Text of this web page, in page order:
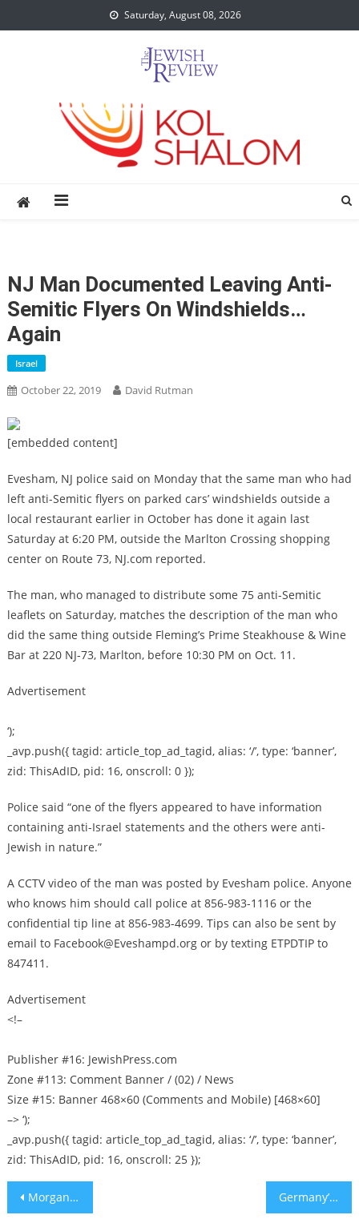
to
Saturday, August 08, 2026
NJ Man Documented Leaving Anti-
Semitic Flyers On Windshields…
Again
Israel
October 22, 2019 David Rutman
[embedded content]
Evesham, NJ police said on Monday that the same man who had
left anti-Semitic flyers on parked cars’ windshields outside a
local restaurant earlier in October has done it again last
Saturday at 6:20 PM, outside the Marlton Crossing shopping
center on Route 73, NJ.com reported.
The man, who managed to distribute some 75 anti-Semitic
leaflets on Saturday, matches the description of the man who
did the same thing outside Fleming’s Prime Steakhouse & Wine
Bar at 220 NJ-73, Marlton, before 10:30 PM on Oct. 11.
Advertisement
‘);
_avp.push({ tagid: article_top_ad_tagid, alias: ‘/’, type: ‘banner’,
zid: ThisAdID, pid: 16, onscroll: 0 });
Police said “one of the flyers appeared to have information
containing anti-Israel statements and the others were anti-
Jewish in nature.”
A CCTV video of the man was posted by Evesham police. Anyone
who knows him should call police at 856-983-1116 or the
confidential tip line at 856-983-4699. Tips can also be sent by
email to Facebook@Eveshampd.orgor by texting ETPDTIP to
847411.
Advertisement
<!–
Publisher #16: JewishPress.com
Zone #113: Comment Banner / (02) / News
Size #15: Banner 468×60 (Comments and Mobile) [468×60]
–> ‘);
_avp.push({ tagid: article_top_ad_tagid, alias: ‘/’, type: ‘banner’,
zid: ThisAdID, pid: 16, onscroll: 25 });
Post
Morgan Stanley’s New ‘Jewish Values Tool Kit’ Has Nothing to Say About Usury Germany’s Rising Far-Right Threat